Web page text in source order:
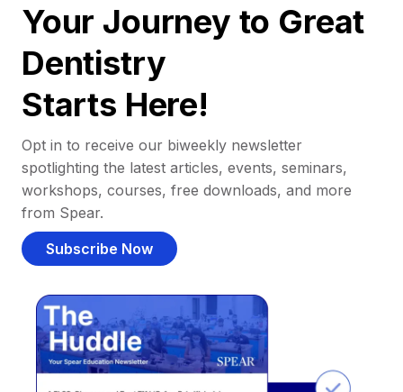
Your Journey to Great
Dentistry
Starts Here!
Opt in to receive our biweekly newsletter
spotlighting the latest articles, events, seminars,
workshops, courses, free downloads, and more
from Spear.
Subscribe Now